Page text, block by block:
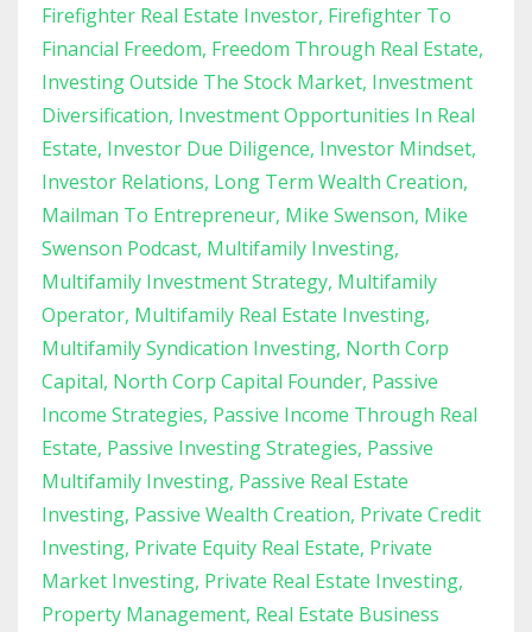
Firefighter Real Estate Investor Firefighter To
Financial Freedom Freedom Through Real Estate
Investing Outside The Stock Market Investment
Diversification Investment Opportunities In Real
Estate Investor Due Diligence Investor Mindset
Investor Relations Long Term Wealth Creation
Mailman To Entrepreneur Mike Swenson Mike
Swenson Podcast Multifamily Investing
Multifamily Investment Strategy Multifamily
Operator Multifamily Real Estate Investing
Multifamily Syndication Investing North Corp
Capital North Corp Capital Founder Passive
Income Strategies Passive Income Through Real
Estate Passive Investing Strategies Passive
Multifamily Investing Passive Real Estate
Investing Passive Wealth Creation Private Credit
Investing Private Equity Real Estate Private
Market Investing Private Real Estate Investing
Property Management Real Estate Business